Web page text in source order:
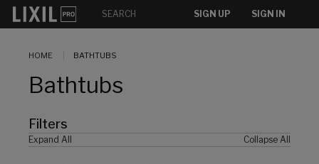
SIGN UP SIGN IN
HOME BATHTUBS
Bathtubs
Filters
Expand All Collapse All